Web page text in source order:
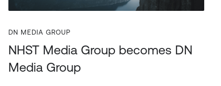
DN MEDIA GROUP
NHST Media Group becomes DN
Media Group